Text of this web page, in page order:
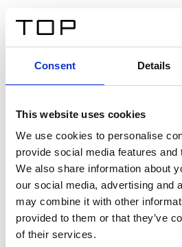
Consent Details
This website uses cookies
We use cookies to personalise
provide social media features and
We also share information about
our social media, advertising and
may combine it with other
provided to them or that they’ve
of their services.
Twinlight Dixie
Un texte d’introduction de
sit amet, consectetur adipis cin
interdum sed blandit acp retium